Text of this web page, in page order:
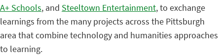
A+ Schools, and Steeltown Entertainment, to exchange
learnings from the many projects across the Pittsburgh
area that combine technology and humanities approaches
to learning.